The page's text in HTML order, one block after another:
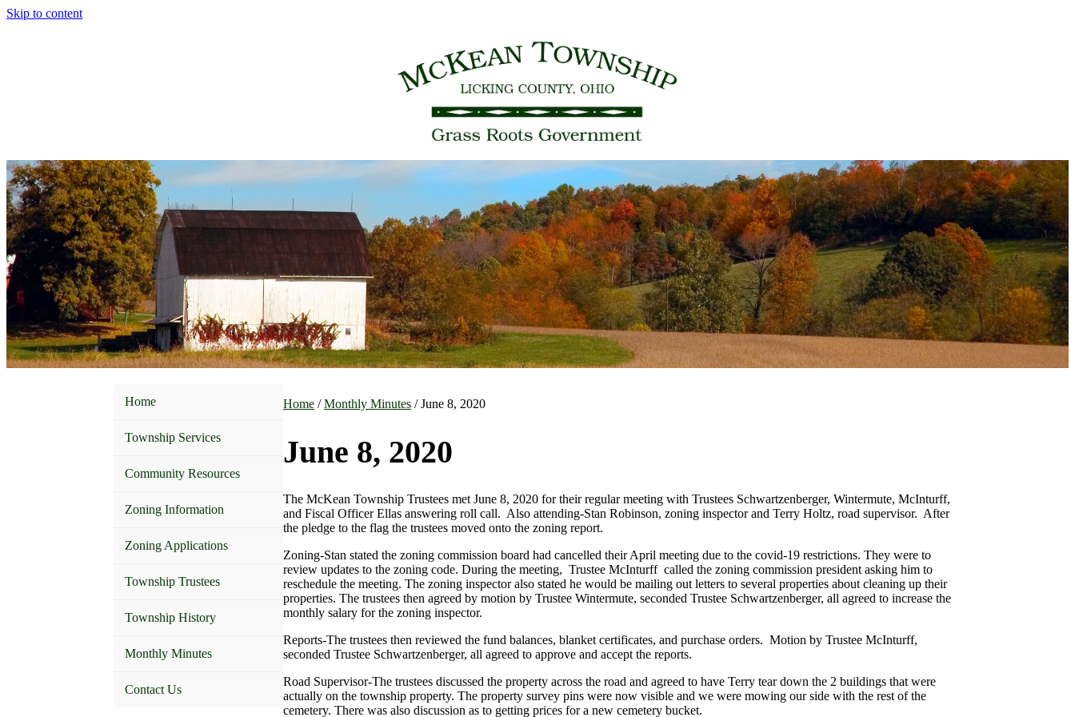
Skip to content
Home
Township Services
Community Resources
Zoning Information
Zoning Applications
Township Trustees
Township History
Monthly Minutes
Contact Us
Home /Monthly Minutes / June 8, 2020
June 8, 2020
The McKean Township Trustees met June 8, 2020 for their regular meeting with Trustees Schwartzenberger, Wintermute, McInturff,
and Fiscal Officer Ellas answering roll call. Also attending-Stan Robinson, zoning inspector and Terry Holtz, road supervisor. After
the pledge to the flag the trustees moved onto the zoning report.
Zoning-Stan stated the zoning commission board had cancelled their April meeting due to the covid-19 restrictions. They were to
review updates to the zoning code. During the meeting, Trustee McInturff called the zoning commission president asking him to
reschedule the meeting. The zoning inspector also stated he would be mailing out letters to several properties about cleaning up their
properties. The trustees then agreed by motion by Trustee Wintermute, seconded Trustee Schwartzenberger, all agreed to increase the
monthly salary for the zoning inspector.
Reports-The trustees then reviewed the fund balances, blanket certificates, and purchase orders. Motion by Trustee McInturff,
seconded Trustee Schwartzenberger, all agreed to approve and accept the reports.
Road Supervisor-The trustees discussed the property across the road and agreed to have Terry tear down the 2 buildings that were
actually on the township property. The property survey pins were now visible and we were mowing our side with the rest of the
cemetery. There was also discussion as to getting prices for a new cemetery bucket.